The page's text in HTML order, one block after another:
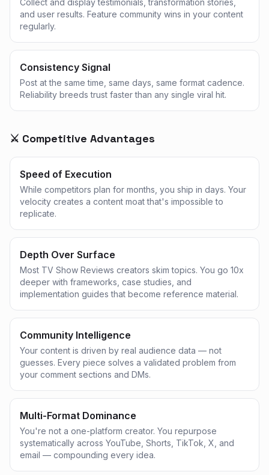
Collect and display testimonials, transformation stories,
and user results. Feature community wins in your content
regularly.
Consistency Signal
Post at the same time, same days, same format cadence.
Reliability breeds trust faster than any single viral hit.
⚔️ Competitive Advantages
Speed of Execution
While competitors plan for months, you ship in days. Your
velocity creates a content moat that's impossible to
replicate.
Depth Over Surface
Most TV Show Reviews creators skim topics. You go 10x
deeper with frameworks, case studies, and
implementation guides that become reference material.
Community Intelligence
Your content is driven by real audience data — not
guesses. Every piece solves a validated problem from
your comment sections and DMs.
Multi-Format Dominance
You're not a one-platform creator. You repurpose
systematically across YouTube, Shorts, TikTok, X, and
email — compounding every idea.